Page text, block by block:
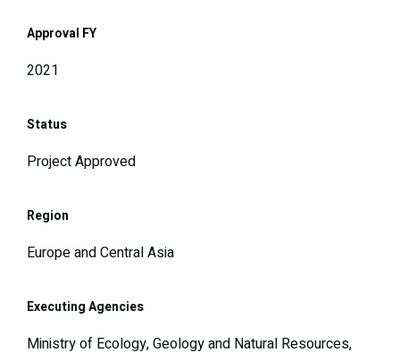
Approval FY
2021
Status
Project Approved
Region
Europe and Central Asia
Executing Agencies
Ministry of Ecology, Geology and Natural Resources,